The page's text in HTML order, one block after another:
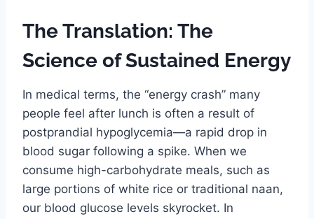
The Translation: The
Science of Sustained Energy
In medical terms, the “energy crash” many
people feel after lunch is often a result of
postprandial hypoglycemia—a rapid drop in
blood sugar following a spike. When we
consume high-carbohydrate meals, such as
large portions of white rice or traditional naan,
our blood glucose levels skyrocket. In